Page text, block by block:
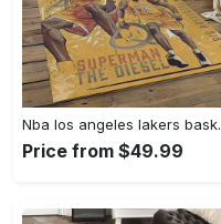
Nba los angeles
Price from $49.99